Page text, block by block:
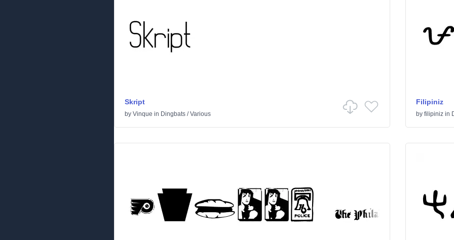
Skript
by Vinque in Dingbats /Various
Filipiniz
by filipinizin